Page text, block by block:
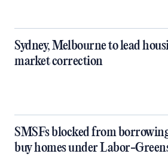
Sydney, Melbourne to lead
market correction
SMSFs blocked from
buy homes under Labor-